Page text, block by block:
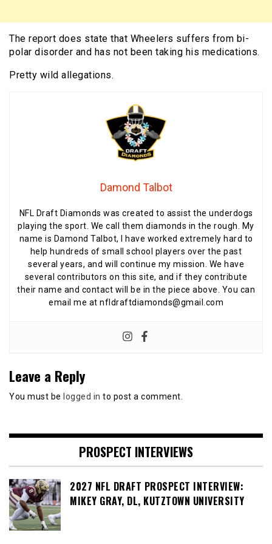
The report does state that Wheelers suffers from bi-
polar disorder and has not been taking his medications.
Pretty wild allegations.
Damond Talbot
NFL Draft Diamonds was created to assist the underdogs
playing the sport. We call them diamonds in the rough. My
name is Damond Talbot, I have worked extremely hard to
help hundreds of small school players over the past
several years, and will continue my mission. We have
several contributors on this site, and if they contribute
their name and contact will be in the piece above. You can
email me at nfldraftdiamonds@gmail.com
Leave a Reply
You must be logged in to post a comment.
PROSPECT INTERVIEWS
2027 NFL DRAFT PROSPECT INTERVIEW:
MIKEY GRAY, DL, KUTZTOWN UNIVERSITY